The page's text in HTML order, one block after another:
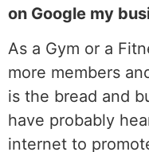
on Google my
As a Gym or a
more members
is the bread and
have probably
internet to